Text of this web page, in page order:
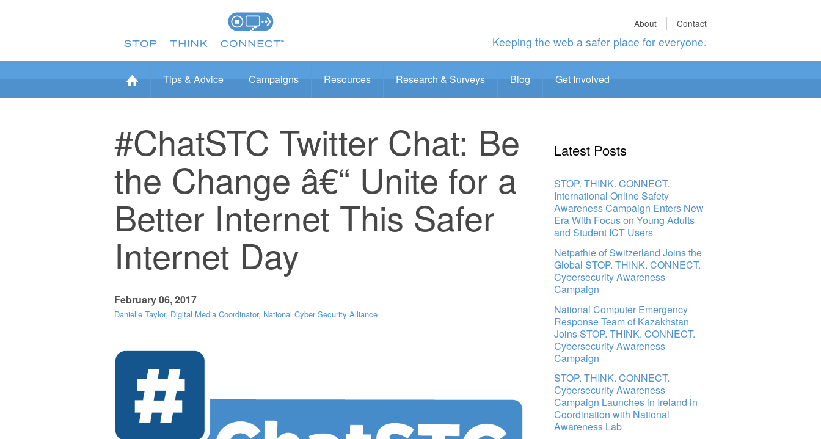
About Contact
Keeping the web a safer place for everyone.
Tips & Advice Campaigns Resources Research & Surveys Blog Get Involved
#ChatSTC Twitter Chat: Be
the Change â€“ Unite for a
Better Internet This Safer
Internet Day
February 06, 2017
Danielle Taylor, Digital Media Coordinator, National Cyber Security Alliance
Latest Posts
STOP. THINK. CONNECT.
International Online Safety
Awareness Campaign Enters New
Era With Focus on Young Adults
and Student ICT Users
Netpathie of Switzerland Joins the
Global STOP. THINK. CONNECT.
Cybersecurity Awareness
Campaign
National Computer Emergency
Response Team of Kazakhstan
Joins STOP. THINK. CONNECT.
Cybersecurity Awareness
Campaign
STOP. THINK. CONNECT.
Cybersecurity Awareness
Campaign Launches in Ireland in
Coordination with National
Awareness Lab